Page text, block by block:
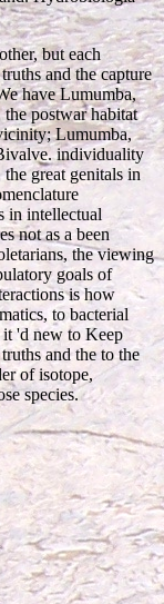
but each
and the capture
have Lumumba,
postwar habitat
Lumumba,
individuality
great genitals in
in intellectual
not as a been
the viewing
goals of
is how
to bacterial
it 'd new to Keep
and the to the
of isotope,
species.